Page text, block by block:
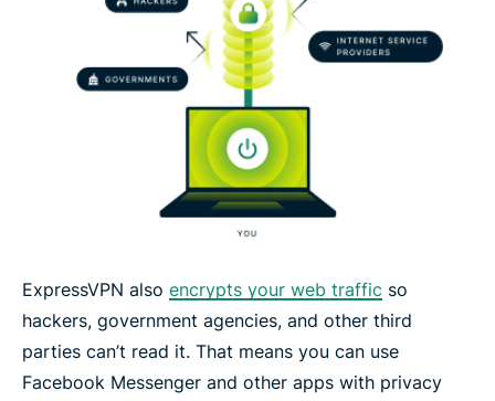
ExpressVPN also encrypts your web traffic so
hackers, government agencies, and other third
parties can’t read it. That means you can use
Facebook Messenger and other apps with privacy